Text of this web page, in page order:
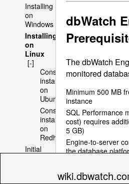
Installing
on
Windows
Installing
on
Linux
[-]
Console
installation
on
Ubuntu
Console
installation
on
Redhat
Initial
dbWatch
The dbWatch
monitored
Minimum 500 MB
instance
SQL Performance
cost) requires
5 GB)
Engine-to-server
the database
environments